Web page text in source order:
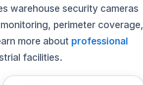
warehouse security cameras
perimeter coverage,
more about professional
facilities.